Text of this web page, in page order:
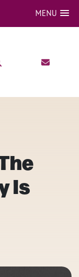
MENU
Is